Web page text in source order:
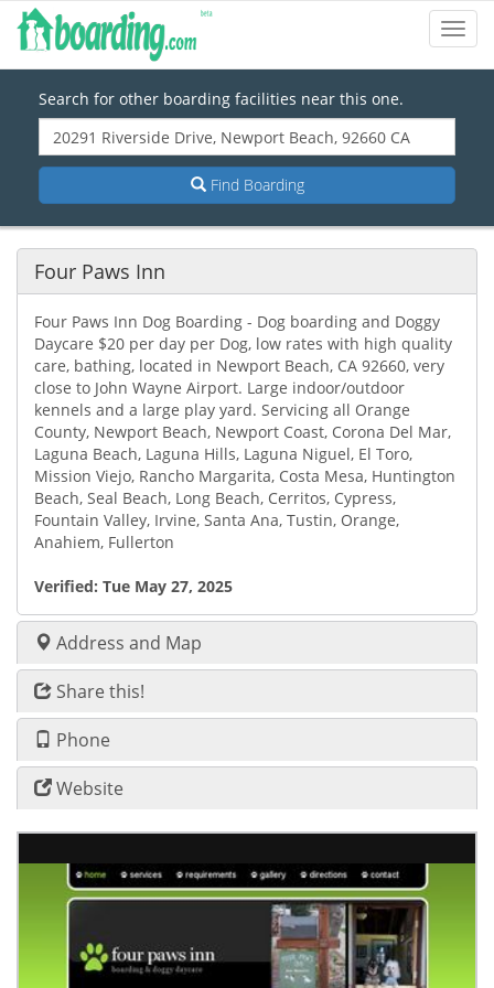
Search for other boarding facilities near this one.
Find Boarding
Four Paws Inn
Four Paws Inn Dog Boarding - Dog boarding and Doggy
Daycare $20 per day per Dog, low rates with high quality
care, bathing, located in Newport Beach, CA 92660, very
close to John Wayne Airport. Large indoor/outdoor
kennels and a large play yard. Servicing all Orange
County, Newport Beach, Newport Coast, Corona Del Mar,
Laguna Beach, Laguna Hills, Laguna Niguel, El Toro,
Mission Viejo, Rancho Margarita, Costa Mesa, Huntington
Beach, Seal Beach, Long Beach, Cerritos, Cypress,
Fountain Valley, Irvine, Santa Ana, Tustin, Orange,
Anahiem, Fullerton
Verified: Tue May 27, 2025
Address and Map
Share this!
Phone
Website